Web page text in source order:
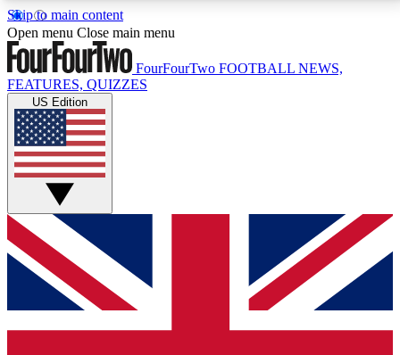
Skip to main content
17
MEMBER FEATURESACCESS AVAILABLE
Live Q&A Sessions
Weekly interactive sessions
GET CLUB ACCESS QUICK
For the quickest way to join, simply enter your email
below and get access. We will send a confirmation
and sign you up to our newsletter to keep you
Open menu Close main menu
FourFourTwo FOOTBALL NEWS,
FEATURES, QUIZZES
US Edition